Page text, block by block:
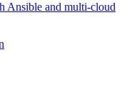
Ansible and multi-cloud